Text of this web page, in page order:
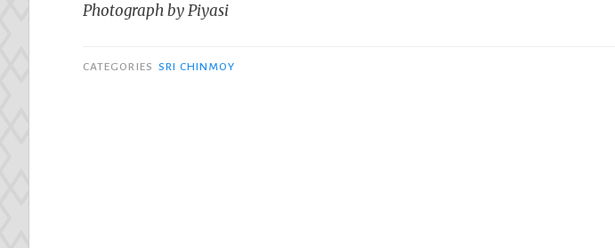
Photograph by Piyasi
CATEGORIES SRI CHINMOY